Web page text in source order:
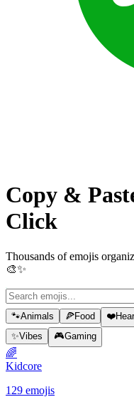
Copy &
Click
Thousands of emojis
🎨✨
🐾Animals 🍕Food ❤️
✨Vibes 🎮Gaming
🌈
Kidcore
129 emojis